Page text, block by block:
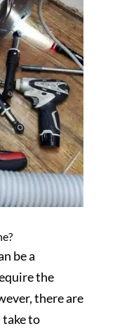
be a
the
there are
take to